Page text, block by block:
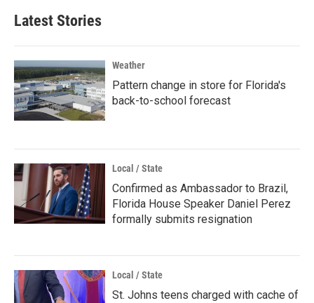
Latest Stories
Weather
Pattern change in store for Florida's
back-to-school forecast
Local / State
Confirmed as Ambassador to Brazil,
Florida House Speaker Daniel Perez
formally submits resignation
Local / State
St. Johns teens charged with cache of